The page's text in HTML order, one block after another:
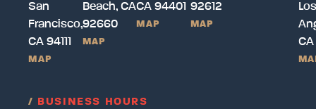
San
Francisco,
CA 94111
MAP
Beach, CA
92660
MAP
CA 94401
MAP
92612
MAP
Los
/ BUSINESS HOURS